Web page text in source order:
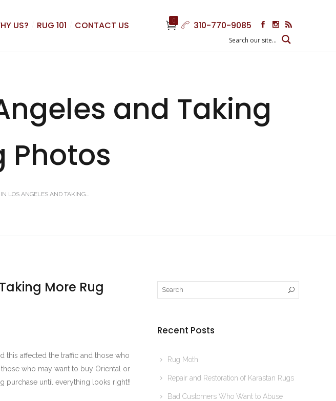
0 310-770-9085
US? RUG 101 CONTACT US
and Taking
Photos
LOS ANGELES AND TAKING...
More Rug
this affected the traffic and those who
who may want to buy Oriental or
purchase until everything looks right!!
Recent Posts
Rug Moth
Repair and Restoration of Karastan Rugs
Bad Customers Who Want to Abuse